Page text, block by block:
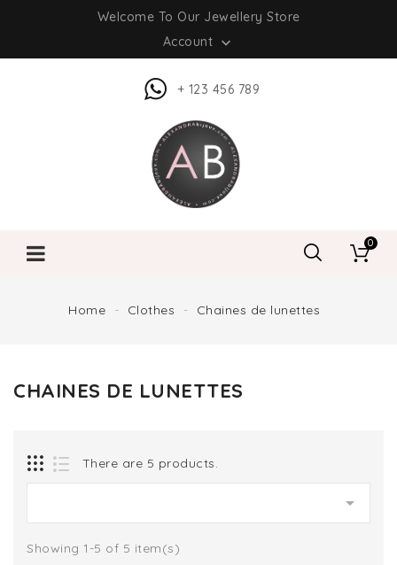
Welcome To Our Jewellery Store
Account 
+ 123 456 789
0
Home Clothes Chaines de lunettes
CHAINES DE LUNETTES
There are 5 products.

Showing 1-5 of 5 item(s)